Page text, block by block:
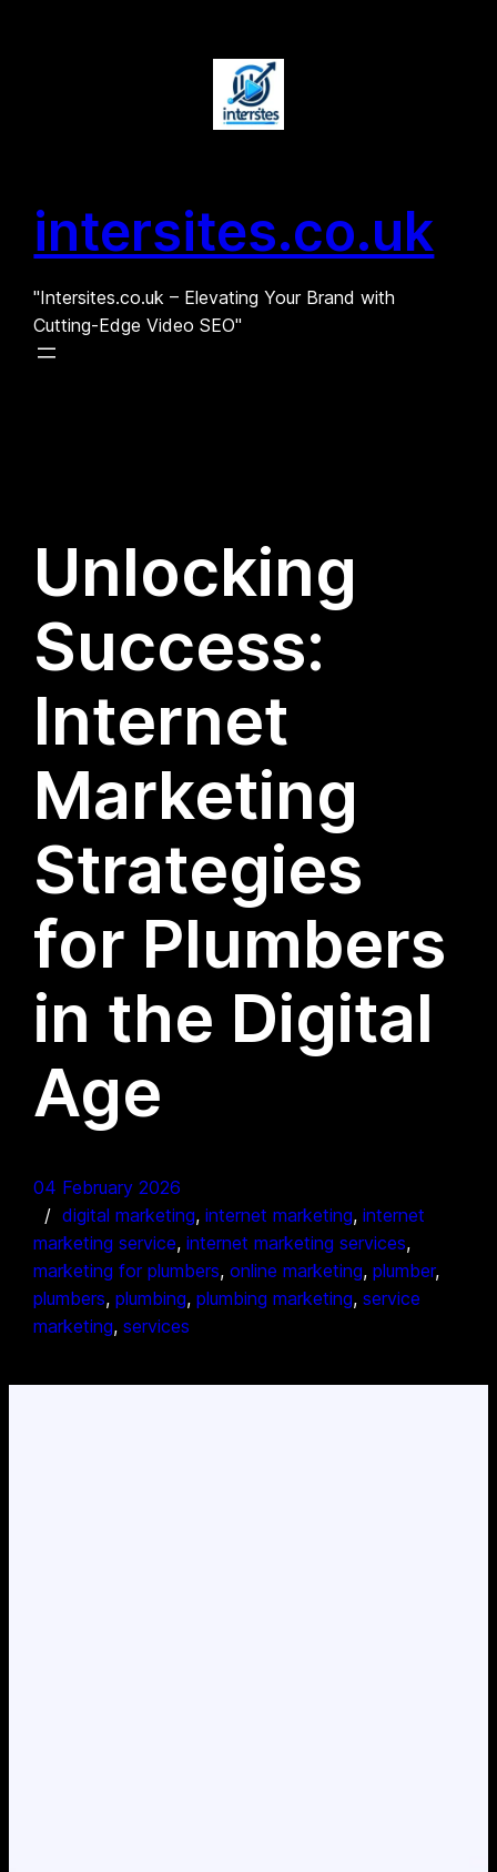
intersites.co.uk
"Intersites.co.uk – Elevating Your Brand with
Cutting-Edge Video SEO"
Unlocking
Success:
Internet
Marketing
Strategies
for Plumbers
in the Digital
Age
04 February 2026
digital marketing, internet marketing, internet
marketing service, internet marketing services
marketing for plumbers, online marketing, plumber
plumbers, plumbing, plumbing marketing, service
marketing, services